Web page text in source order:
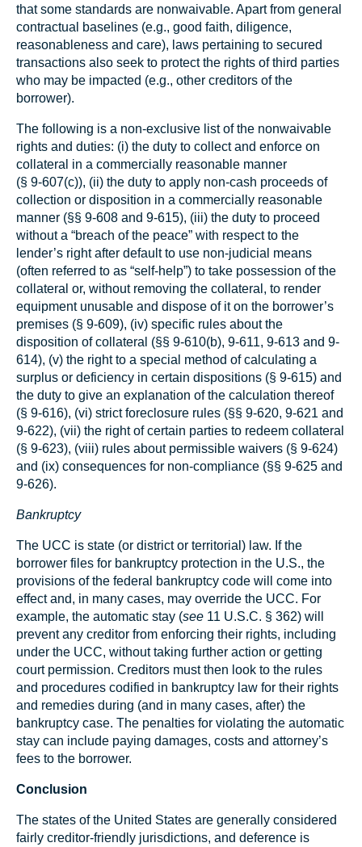
that some standards are nonwaivable. Apart from general
contractual baselines (e.g., good faith, diligence,
reasonableness and care), laws pertaining to secured
transactions also seek to protect the rights of third parties
who may be impacted (e.g., other creditors of the
borrower).
The following is a non-exclusive list of the nonwaivable
rights and duties: (i) the duty to collect and enforce on
collateral in a commercially reasonable manner
(§ 9‑607(c)), (ii) the duty to apply non-cash proceeds of
collection or disposition in a commercially reasonable
manner (§§ 9‑608 and 9‑615), (iii) the duty to proceed
without a “breach of the peace” with respect to the
lender’s right after default to use non-judicial means
(often referred to as “self-help”) to take possession of the
collateral or, without removing the collateral, to render
equipment unusable and dispose of it on the borrower’s
premises (§ 9‑609), (iv) specific rules about the
disposition of collateral (§§ 9‑610(b), 9‑611, 9-613 and 9-
614), (v) the right to a special method of calculating a
surplus or deficiency in certain dispositions (§ 9‑615) and
the duty to give an explanation of the calculation thereof
(§ 9‑616), (vi) strict foreclosure rules (§§ 9‑620, 9-621 and
9-622), (vii) the right of certain parties to redeem collateral
(§ 9‑623), (viii) rules about permissible waivers (§ 9‑624)
and (ix) consequences for non-compliance (§§ 9‑625 and
9-626).
Bankruptcy
The UCC is state (or district or territorial) law. If the
borrower files for bankruptcy protection in the U.S., the
provisions of the federal bankruptcy code will come into
effect and, in many cases, may override the UCC. For
example, the automatic stay (see 11 U.S.C. § 362) will
prevent any creditor from enforcing their rights, including
under the UCC, without taking further action or getting
court permission. Creditors must then look to the rules
and procedures codified in bankruptcy law for their rights
and remedies during (and in many cases, after) the
bankruptcy case. The penalties for violating the automatic
stay can include paying damages, costs and attorney’s
fees to the borrower.
Conclusion
The states of the United States are generally considered
fairly creditor-friendly jurisdictions, and deference is